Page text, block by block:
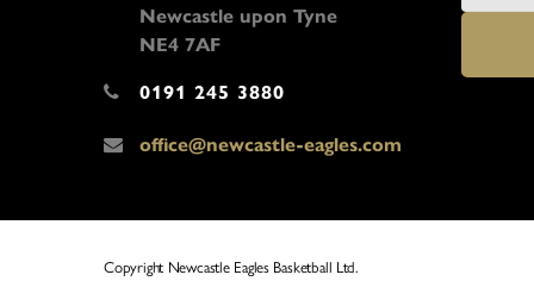
Newcastle upon Tyne
NE4 7AF
0191 245 3880
office@newcastle-eagles.com
Copyright Newcastle Eagles Basketball Ltd.